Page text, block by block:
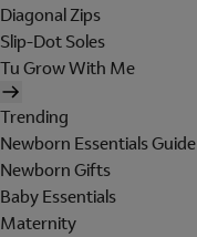
Diagonal Zips
Slip-Dot Soles
Tu Grow With Me
Trending
Newborn Essentials Guide
Newborn Gifts
Baby Essentials
Maternity